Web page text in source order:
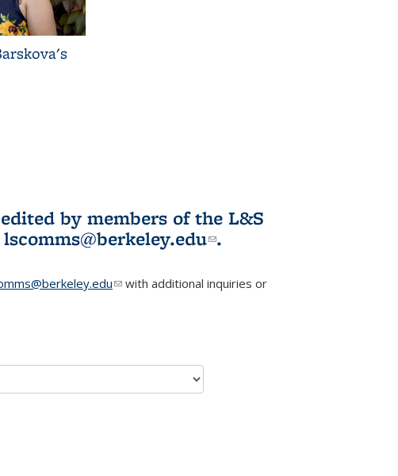
by members of the L&S
lscomms@berkeley.edu(link sends e-
.
(link sends e-mail)
with additional inquiries or